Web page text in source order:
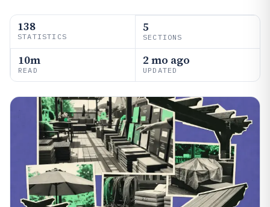
138
STATISTICS
5
SECTIONS
10m
READ
2 mo ago
UPDATED